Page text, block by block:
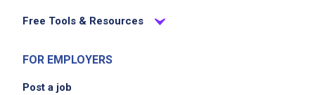
Free Tools & Resources
FOR EMPLOYERS
Post a job